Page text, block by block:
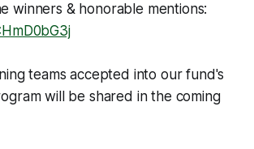
winners & honorable mentions:
teams accepted into our fund's
will be shared in the coming